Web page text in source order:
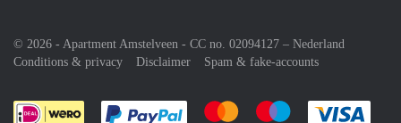
© 2026 - Apartment Amstelveen - CC no. 02094127 – Nederland
Conditions & privacy
Disclaimer Spam & fake-accounts
Pay easily with :payment method
Pay easily with :payment
Pay easily with